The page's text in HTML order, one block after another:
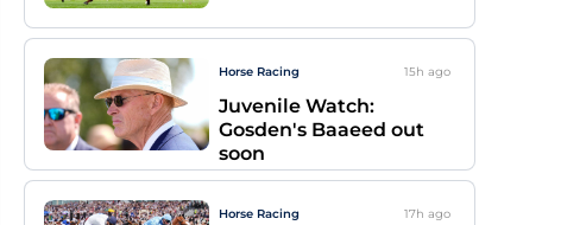
Horse Racing 15h ago
Juvenile Watch:
Gosden's Baaeed out
soon
Horse Racing 17h ago